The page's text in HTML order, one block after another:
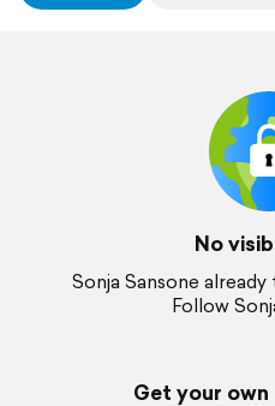
No
Sonja Sansone
Follow
Get your